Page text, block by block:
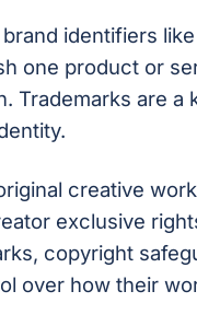
identifiers
one product or
Trademarks are
creative
exclusive
copyright
over how their